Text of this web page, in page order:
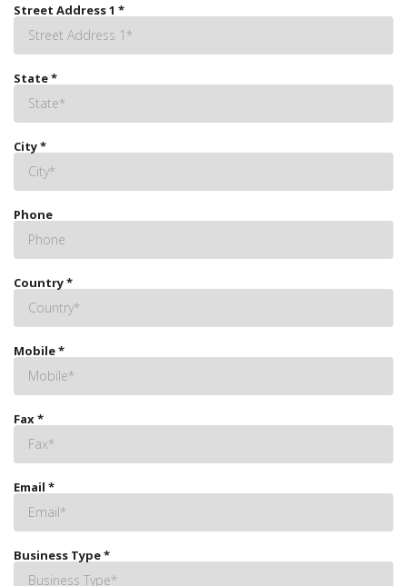
Street Address 1 *
State*
City*
Phone
Country*
Mobile*
Fax*
Email *
Business Type*